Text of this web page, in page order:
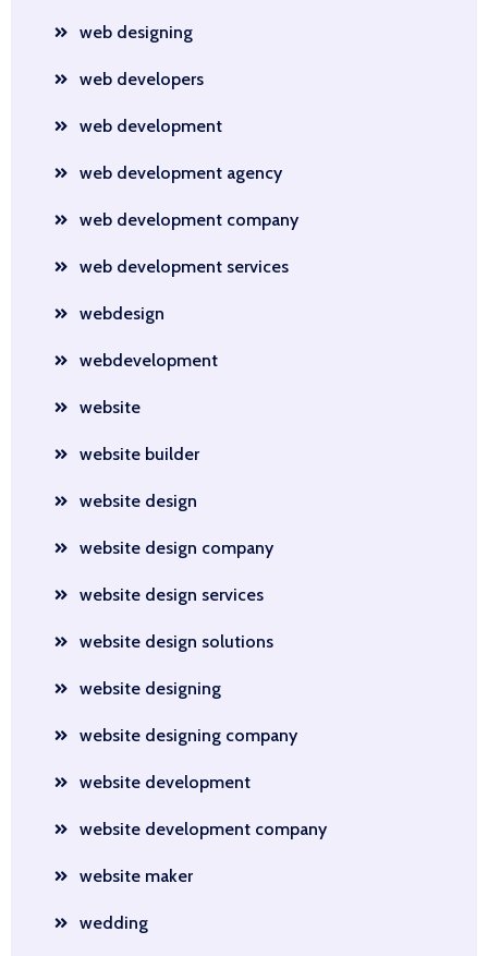
web designing
web developers
web development
web development agency
web development company
web development services
webdesign
webdevelopment
website
website builder
website design
website design company
website design services
website design solutions
website designing
website designing company
website development
website development company
website maker
wedding